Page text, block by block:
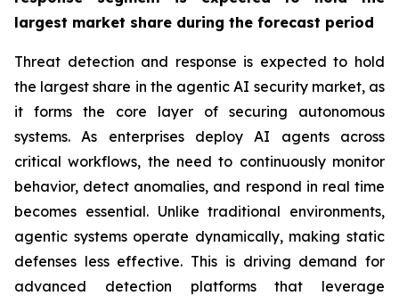
largest market share during the forecast period
Threat detection and response is expected to hold
the largest share in the agentic AI security market, as
it forms the core layer of securing autonomous
systems. As enterprises deploy AI agents across
critical workflows, the need to continuously monitor
behavior, detect anomalies, and respond in real time
becomes essential. Unlike traditional environments,
agentic systems operate dynamically, making static
defenses less effective. This is driving demand for
advanced detection platforms that leverage